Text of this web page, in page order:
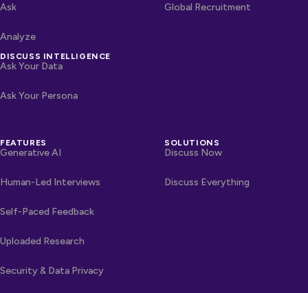
Ask
Analyze
DISCUSS INTELLIGENCE
Ask Your Data
Ask Your Persona
Global Recruitment
FEATURES
Generative AI
Human-Led Interviews
Self-Paced Feedback
Uploaded Research
Security & Data Privacy
SOLUTIONS
Discuss Now
Discuss Everything